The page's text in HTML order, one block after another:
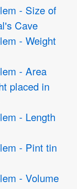
- Size of
Cave
- Weight
- Area
placed in
- Length
- Pint tin
- Volume